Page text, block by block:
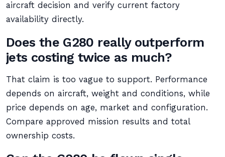
aircraft decision and verify current factory
availability directly.
Does the G280 really outperform
jets costing twice as much?
That claim is too vague to support. Performance
depends on aircraft, weight and conditions, while
price depends on age, market and configuration.
Compare approved mission results and total
ownership costs.